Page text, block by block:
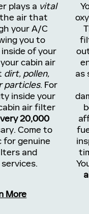
plays a vital
air that
your A/C
you to
of your
cabin air
dirt, pollen,
particles. For
inside your
air filter
20,000
Come to
for genuine
and
More
as